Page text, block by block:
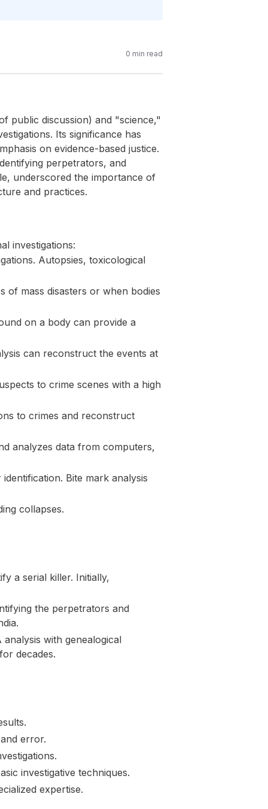
0 min read
public discussion) and "science,"
Its significance has
on evidence-based justice.
perpetrators, and
underscored the importance of
and practices.
investigations:
Autopsies, toxicological
of mass disasters or when bodies
on a body can provide a
can reconstruct the events at
to crime scenes with a high
to crimes and reconstruct
analyzes data from computers,
Bite mark analysis
collapses.
a serial killer. Initially,
the perpetrators and
with genealogical
decades.
error.
investigative techniques.
expertise.